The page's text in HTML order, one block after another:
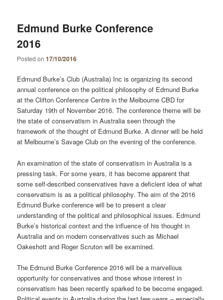
Edmund Burke Conference
2016
Posted on17/10/2016
Edmund Burke’s Club (Australia) Inc is organizing its second
annual conference on the political philosophy of Edmund Burke
at the Clifton Conference Centre in the Melbourne CBD for
Saturday 19th of November 2016. The conference theme will be
the state of conservatism in Australia seen through the
framework of the thought of Edmund Burke. A dinner will be held
at Melbourne’s Savage Club on the evening of the conference.
An examination of the state of conservatism in Australia is a
pressing task. For some years, it has become apparent that
some self-described conservatives have a deficient idea of what
conservatism is as a political philosophy. The aim of the 2016
Edmund Burke conference will be to present a clear
understanding of the political and philosophical issues. Edmund
Burke’s historical context and the influence of his thought in
Australia and on modern conservatives such as Michael
Oakeshott and Roger Scruton will be examined.
The Edmund Burke Conference 2016 will be a marvellous
opportunity for conservatives and those whose interest in
conservatism has been recently sparked to be become engaged.